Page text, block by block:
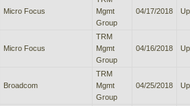
Micro Focus
Mgmt
Group
04/17/2018
Micro Focus
TRM
Mgmt
Group
04/16/2018
Broadcom
TRM
Mgmt
Group
04/25/2018